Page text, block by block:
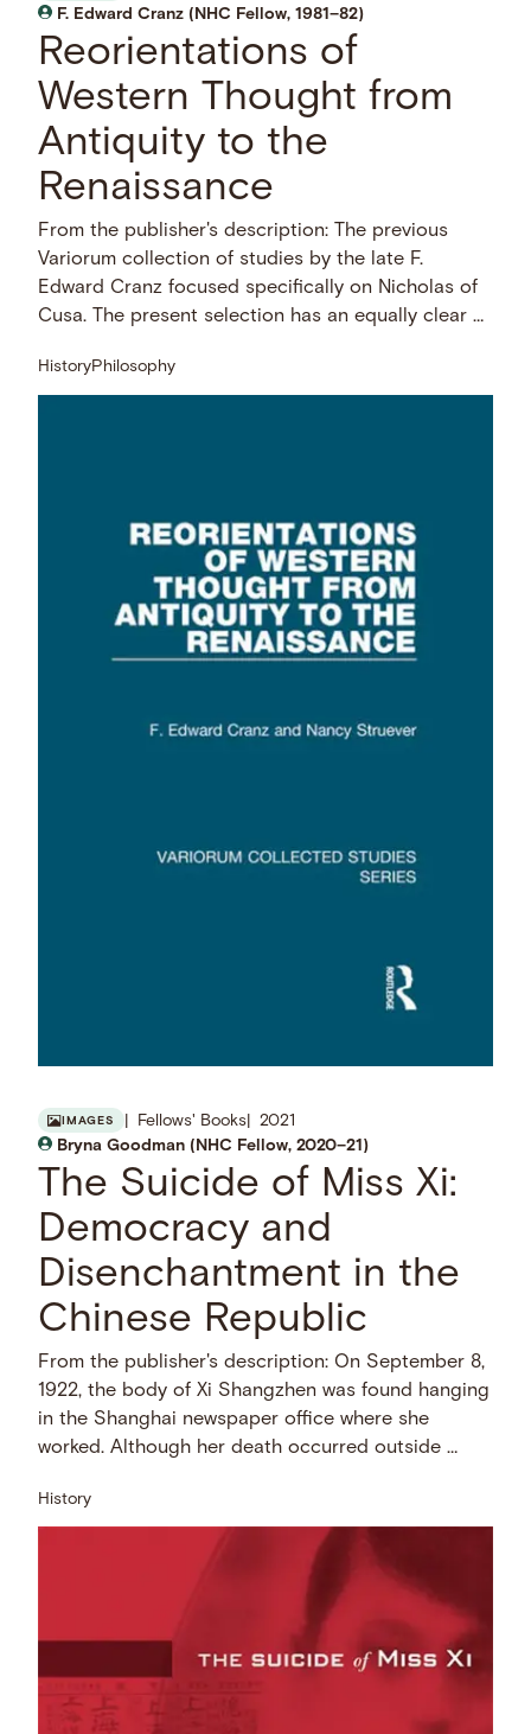
F. Edward Cranz (NHC Fellow, 1981–82)
Reorientations of
Western Thought from
Antiquity to the
Renaissance
From the publisher's description: The previous
Variorum collection of studies by the late F.
Edward Cranz focused specifically on Nicholas of
Cusa. The present selection has an equally clear …
HistoryPhilosophy
IMAGES Fellows' Books
2021
Bryna Goodman (NHC Fellow, 2020–21)
The Suicide of Miss Xi:
Democracy and
Disenchantment in the
Chinese Republic
From the publisher's description: On September 8,
1922, the body of Xi Shangzhen was found hanging
in the Shanghai newspaper office where she
worked. Although her death occurred outside …
History